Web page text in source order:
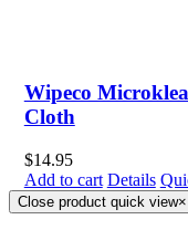
Wipeco
Cloth
$14.95
Add to cart Details
Close product quick view×